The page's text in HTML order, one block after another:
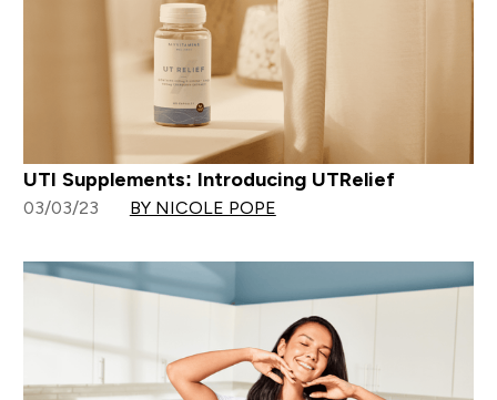
UTI Supplements: Introducing UTRelief
03/03/23 BY NICOLE POPE